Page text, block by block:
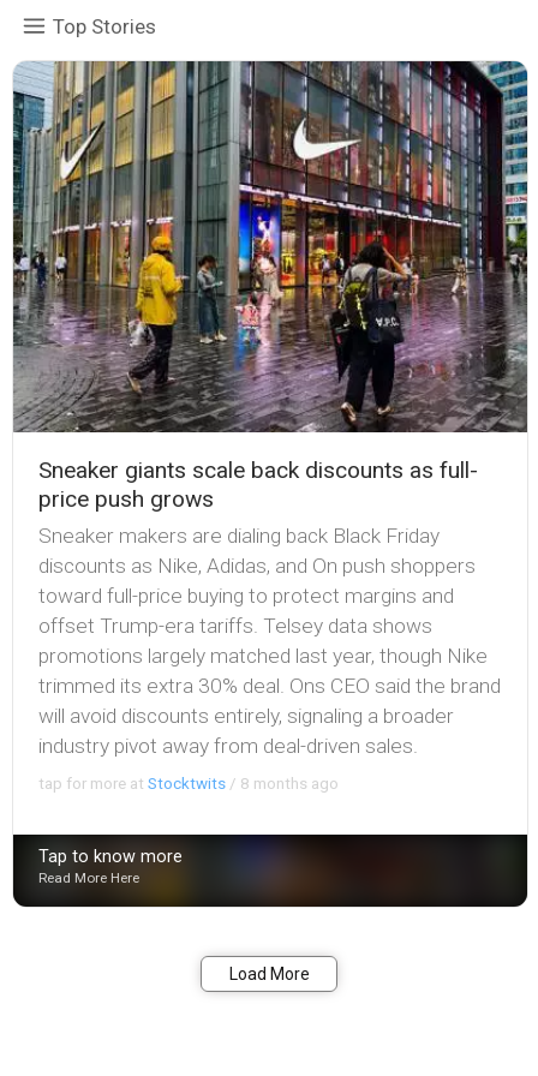
Top Stories
Sneaker giants scale back discounts as full-
price push grows
Sneaker makers are dialing back Black Friday
discounts as Nike, Adidas, and On push shoppers
toward full-price buying to protect margins and
offset Trump-era tariffs. Telsey data shows
promotions largely matched last year, though Nike
trimmed its extra 30% deal. Ons CEO said the brand
will avoid discounts entirely, signaling a broader
industry pivot away from deal-driven sales.
tap for more atStocktwits / 8 months ago
Tap to know more
Read More Here
Load More